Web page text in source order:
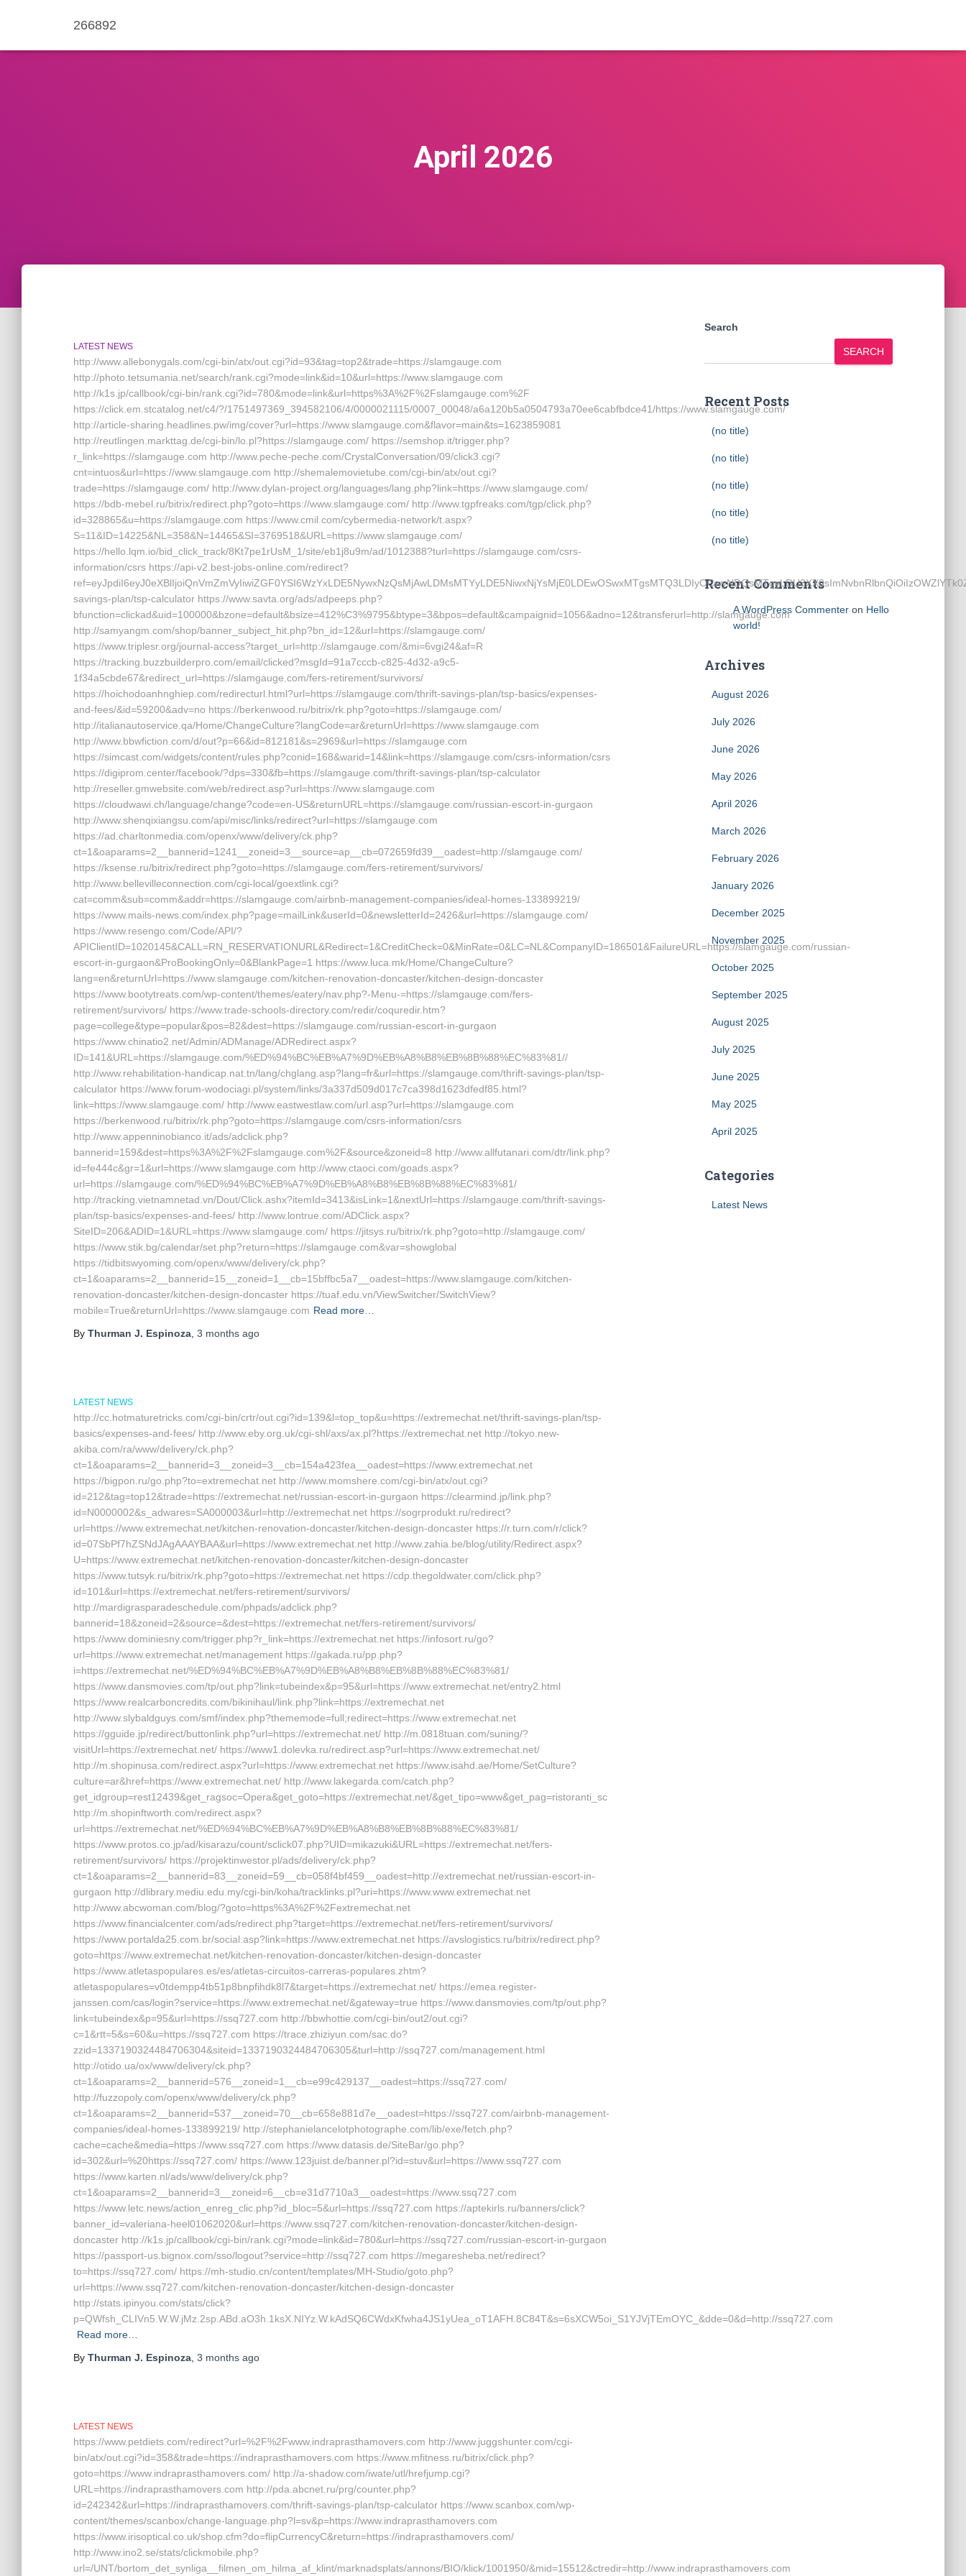
266892
April 2026
LATEST NEWS
http://www.allebonygals.com/cgi-bin/atx/out.cgi?id=93&tag=top2&trade=https://slamgauge.com
http://photo.tetsumania.net/search/rank.cgi?mode=link&id=10&url=https://www.slamgauge.com
http://k1s.jp/callbook/cgi-bin/rank.cgi?id=780&mode=link&url=https%3A%2F%2Fslamgauge.com%2F
https://click.em.stcatalog.net/c4/?/1751497369_394582106/4/0000021115/0007_00048/a6a120b5a0504793a70ee6cabfbdce41/https://www.slamgauge.com/
http://article-sharing.headlines.pw/img/cover?url=https://www.slamgauge.com&flavor=main&ts=1623859081
http://reutlingen.markttag.de/cgi-bin/lo.pl?https://slamgauge.com/ https://semshop.it/trigger.php?
r_link=https://slamgauge.com http://www.peche-peche.com/CrystalConversation/09/click3.cgi?
cnt=intuos&url=https://www.slamgauge.com http://shemalemovietube.com/cgi-bin/atx/out.cgi?
trade=https://slamgauge.com/ http://www.dylan-project.org/languages/lang.php?link=https://www.slamgauge.com/
https://bdb-mebel.ru/bitrix/redirect.php?goto=https://www.slamgauge.com/ http://www.tgpfreaks.com/tgp/click.php?
id=328865&u=https://slamgauge.com https://www.cmil.com/cybermedia-network/t.aspx?
S=11&ID=14225&NL=358&N=14465&SI=3769518&URL=https://www.slamgauge.com/
https://hello.lqm.io/bid_click_track/8Kt7pe1rUsM_1/site/eb1j8u9m/ad/1012388?turl=https://slamgauge.com/csrs-
information/csrs https://api-v2.best-jobs-online.com/redirect?
savings-plan/tsp-calculator https://www.savta.org/ads/adpeeps.php?
bfunction=clickad&uid=100000&bzone=default&bsize=412%C3%9795&btype=3&bpos=default&campaignid=1056&adno=12&transferurl=http://slamgauge.com
http://samyangm.com/shop/banner_subject_hit.php?bn_id=12&url=https://slamgauge.com/
https://www.triplesr.org/journal-access?target_url=http://slamgauge.com/&mi=6vgi24&af=R
https://tracking.buzzbuilderpro.com/email/clicked?msgId=91a7cccb-c825-4d32-a9c5-
1f34a5cbde67&redirect_url=https://slamgauge.com/fers-retirement/survivors/
https://hoichodoanhnghiep.com/redirecturl.html?url=https://slamgauge.com/thrift-savings-plan/tsp-basics/expenses-
and-fees/&id=59200&adv=no https://berkenwood.ru/bitrix/rk.php?goto=https://slamgauge.com/
http://italianautoservice.qa/Home/ChangeCulture?langCode=ar&returnUrl=https://www.slamgauge.com
http://www.bbwfiction.com/d/out?p=66&id=812181&s=2969&url=https://slamgauge.com
https://simcast.com/widgets/content/rules.php?conid=168&warid=14&link=https://slamgauge.com/csrs-information/csrs
https://digiprom.center/facebook/?dps=330&fb=https://slamgauge.com/thrift-savings-plan/tsp-calculator
http://reseller.gmwebsite.com/web/redirect.asp?url=https://www.slamgauge.com
https://cloudwawi.ch/language/change?code=en-US&returnURL=https://slamgauge.com/russian-escort-in-gurgaon
http://www.shenqixiangsu.com/api/misc/links/redirect?url=https://slamgauge.com
https://ad.charltonmedia.com/openx/www/delivery/ck.php?
ct=1&oaparams=2__bannerid=1241__zoneid=3__source=ap__cb=072659fd39__oadest=http://slamgauge.com/
https://ksense.ru/bitrix/redirect.php?goto=https://slamgauge.com/fers-retirement/survivors/
http://www.bellevilleconnection.com/cgi-local/goextlink.cgi?
cat=comm&sub=comm&addr=https://slamgauge.com/airbnb-management-companies/ideal-homes-133899219/
https://www.mails-news.com/index.php?page=mailLink&userId=0&newsletterId=2426&url=https://slamgauge.com/
https://www.resengo.com/Code/API/?
APIClientID=1020145&CALL=RN_RESERVATIONURL&Redirect=1&CreditCheck=0&MinRate=0&LC=NL&CompanyID=186501&FailureURL=https://slamgauge.com/russian-
escort-in-gurgaon&ProBookingOnly=0&BlankPage=1 https://www.luca.mk/Home/ChangeCulture?
lang=en&returnUrl=https://www.slamgauge.com/kitchen-renovation-doncaster/kitchen-design-doncaster
https://www.bootytreats.com/wp-content/themes/eatery/nav.php?-Menu-=https://slamgauge.com/fers-
retirement/survivors/ https://www.trade-schools-directory.com/redir/coquredir.htm?
page=college&type=popular&pos=82&dest=https://slamgauge.com/russian-escort-in-gurgaon
https://www.chinatio2.net/Admin/ADManage/ADRedirect.aspx?
ID=141&URL=https://slamgauge.com/%ED%94%BC%EB%A7%9D%EB%A8%B8%EB%8B%88%EC%83%81//
http://www.rehabilitation-handicap.nat.tn/lang/chglang.asp?lang=fr&url=https://slamgauge.com/thrift-savings-plan/tsp-
calculator https://www.forum-wodociagi.pl/system/links/3a337d509d017c7ca398d1623dfedf85.html?
link=https://www.slamgauge.com/ http://www.eastwestlaw.com/url.asp?url=https://slamgauge.com
https://berkenwood.ru/bitrix/rk.php?goto=https://slamgauge.com/csrs-information/csrs
http://www.appenninobianco.it/ads/adclick.php?
bannerid=159&dest=https%3A%2F%2Fslamgauge.com%2F&source&zoneid=8 http://www.allfutanari.com/dtr/link.php?
id=fe444c&gr=1&url=https://www.slamgauge.com http://www.ctaoci.com/goads.aspx?
url=https://slamgauge.com/%ED%94%BC%EB%A7%9D%EB%A8%B8%EB%8B%88%EC%83%81/
http://tracking.vietnamnetad.vn/Dout/Click.ashx?itemId=3413&isLink=1&nextUrl=https://slamgauge.com/thrift-savings-
plan/tsp-basics/expenses-and-fees/ http://www.lontrue.com/ADClick.aspx?
SiteID=206&ADID=1&URL=https://www.slamgauge.com/ https://jitsys.ru/bitrix/rk.php?goto=http://slamgauge.com/
https://www.stik.bg/calendar/set.php?return=https://slamgauge.com&var=showglobal
https://tidbitswyoming.com/openx/www/delivery/ck.php?
ct=1&oaparams=2__bannerid=15__zoneid=1__cb=15bffbc5a7__oadest=https://www.slamgauge.com/kitchen-
renovation-doncaster/kitchen-design-doncaster https://tuaf.edu.vn/ViewSwitcher/SwitchView?
mobile=True&returnUrl=https://www.slamgauge.com Read more…
By Thurman J. Espinoza 3 months ago
LATEST NEWS
http://cc.hotmaturetricks.com/cgi-bin/crtr/out.cgi?id=139&l=top_top&u=https://extremechat.net/thrift-savings-plan/tsp-
basics/expenses-and-fees/ http://www.eby.org.uk/cgi-shl/axs/ax.pl?https://extremechat.net http://tokyo.new-
akiba.com/ra/www/delivery/ck.php?
ct=1&oaparams=2__bannerid=3__zoneid=3__cb=154a423fea__oadest=https://www.extremechat.net
https://bigpon.ru/go.php?to=extremechat.net http://www.momshere.com/cgi-bin/atx/out.cgi?
id=212&tag=top12&trade=https://extremechat.net/russian-escort-in-gurgaon https://clearmind.jp/link.php?
id=N0000002&s_adwares=SA000003&url=http://extremechat.net https://sogrprodukt.ru/redirect?
url=https://www.extremechat.net/kitchen-renovation-doncaster/kitchen-design-doncaster https://r.turn.com/r/click?
id=07SbPf7hZSNdJAgAAAYBAA&url=https://www.extremechat.net http://www.zahia.be/blog/utility/Redirect.aspx?
U=https://www.extremechat.net/kitchen-renovation-doncaster/kitchen-design-doncaster
https://www.tutsyk.ru/bitrix/rk.php?goto=https://extremechat.net https://cdp.thegoldwater.com/click.php?
id=101&url=https://extremechat.net/fers-retirement/survivors/
http://mardigrasparadeschedule.com/phpads/adclick.php?
bannerid=18&zoneid=2&source=&dest=https://extremechat.net/fers-retirement/survivors/
https://www.dominiesny.com/trigger.php?r_link=https://extremechat.net https://infosort.ru/go?
url=https://www.extremechat.net/management https://gakada.ru/pp.php?
i=https://extremechat.net/%ED%94%BC%EB%A7%9D%EB%A8%B8%EB%8B%88%EC%83%81/
https://www.dansmovies.com/tp/out.php?link=tubeindex&p=95&url=https://www.extremechat.net/entry2.html
https://www.realcarboncredits.com/bikinihaul/link.php?link=https://extremechat.net
http://www.slybaldguys.com/smf/index.php?thememode=full;redirect=https://www.extremechat.net
https://gguide.jp/redirect/buttonlink.php?url=https://extremechat.net/ http://m.0818tuan.com/suning/?
visitUrl=https://extremechat.net/ https://www1.dolevka.ru/redirect.asp?url=https://www.extremechat.net/
http://m.shopinusa.com/redirect.aspx?url=https://www.extremechat.net https://www.isahd.ae/Home/SetCulture?
culture=ar&href=https://www.extremechat.net/ http://www.lakegarda.com/catch.php?
get_idgroup=rest12439&get_ragsoc=Opera&get_goto=https://extremechat.net/&get_tipo=www&get_pag=ristoranti_sc
http://m.shopinftworth.com/redirect.aspx?
url=https://extremechat.net/%ED%94%BC%EB%A7%9D%EB%A8%B8%EB%8B%88%EC%83%81/
https://www.protos.co.jp/ad/kisarazu/count/sclick07.php?UID=mikazuki&URL=https://extremechat.net/fers-
retirement/survivors/ https://projektinwestor.pl/ads/delivery/ck.php?
ct=1&oaparams=2__bannerid=83__zoneid=59__cb=058f4bf459__oadest=http://extremechat.net/russian-escort-in-
gurgaon http://dlibrary.mediu.edu.my/cgi-bin/koha/tracklinks.pl?uri=https://www.www.extremechat.net
http://www.abcwoman.com/blog/?goto=https%3A%2F%2Fextremechat.net
https://www.financialcenter.com/ads/redirect.php?target=https://extremechat.net/fers-retirement/survivors/
https://www.portalda25.com.br/social.asp?link=https://www.extremechat.net https://avslogistics.ru/bitrix/redirect.php?
goto=https://www.extremechat.net/kitchen-renovation-doncaster/kitchen-design-doncaster
https://www.atletaspopulares.es/es/atletas-circuitos-carreras-populares.zhtm?
atletaspopulares=v0tdempp4tb51p8bnpfihdk8l7&target=https://extremechat.net/ https://emea.register-
janssen.com/cas/login?service=https://www.extremechat.net/&gateway=true https://www.dansmovies.com/tp/out.php?
link=tubeindex&p=95&url=https://ssq727.com http://bbwhottie.com/cgi-bin/out2/out.cgi?
c=1&rtt=5&s=60&u=https://ssq727.com https://trace.zhiziyun.com/sac.do?
zzid=1337190324484706304&siteid=1337190324484706305&turl=http://ssq727.com/management.html
http://otido.ua/ox/www/delivery/ck.php?
ct=1&oaparams=2__bannerid=576__zoneid=1__cb=e99c429137__oadest=https://ssq727.com/
http://fuzzopoly.com/openx/www/delivery/ck.php?
ct=1&oaparams=2__bannerid=537__zoneid=70__cb=658e881d7e__oadest=https://ssq727.com/airbnb-management-
companies/ideal-homes-133899219/ http://stephanielancelotphotographe.com/lib/exe/fetch.php?
cache=cache&media=https://www.ssq727.com https://www.datasis.de/SiteBar/go.php?
id=302&url=%20https://ssq727.com/ https://www.123juist.de/banner.pl?id=stuv&url=https://www.ssq727.com
https://www.karten.nl/ads/www/delivery/ck.php?
ct=1&oaparams=2__bannerid=3__zoneid=6__cb=e31d7710a3__oadest=https://www.ssq727.com
https://www.letc.news/action_enreg_clic.php?id_bloc=5&url=https://ssq727.com https://aptekirls.ru/banners/click?
banner_id=valeriana-heel01062020&url=https://www.ssq727.com/kitchen-renovation-doncaster/kitchen-design-
doncaster http://k1s.jp/callbook/cgi-bin/rank.cgi?mode=link&id=780&url=https://ssq727.com/russian-escort-in-gurgaon
https://passport-us.bignox.com/sso/logout?service=http://ssq727.com https://megaresheba.net/redirect?
to=https://ssq727.com/ https://mh-studio.cn/content/templates/MH-Studio/goto.php?
url=https://www.ssq727.com/kitchen-renovation-doncaster/kitchen-design-doncaster
http://stats.ipinyou.com/stats/click?
p=QWfsh_CLIVn5.W.W.jMz.2sp.ABd.aO3h.1ksX.NIYz.W.kAdSQ6CWdxKfwha4JS1yUea_oT1AFH.8C84T&s=6sXCW5oi_S1YJVjTEmOYC_&dde=0&d=http://ssq727.com
Read more…
By Thurman J. Espinoza 3 months ago
LATEST NEWS
https://www.petdiets.com/redirect?url=%2F%2Fwww.indraprasthamovers.com http://www.juggshunter.com/cgi-
bin/atx/out.cgi?id=358&trade=https://indraprasthamovers.com https://www.mfitness.ru/bitrix/click.php?
goto=https://www.indraprasthamovers.com/ http://a-shadow.com/iwate/utl/hrefjump.cgi?
URL=https://indraprasthamovers.com http://pda.abcnet.ru/prg/counter.php?
id=242342&url=https://indraprasthamovers.com/thrift-savings-plan/tsp-calculator https://www.scanbox.com/wp-
content/themes/scanbox/change-language.php?l=sv&p=https://www.indraprasthamovers.com
https://www.irisoptical.co.uk/shop.cfm?do=flipCurrencyC&return=https://indraprasthamovers.com/
http://www.ino2.se/stats/clickmobile.php?
url=/UNT/bortom_det_synliga__filmen_om_hilma_af_klint/marknadsplats/annons/BIO/klick/1001950/&mid=15512&ctredir=http://www.indraprasthamovers.com
Search
SEARCH
Recent Posts
(no title)
(no title)
(no title)
(no title)
(no title)
Recent Comments
A WordPress Commenteron Hello
world!
Archives
August 2026
July 2026
June 2026
May 2026
April 2026
March 2026
February 2026
January 2026
December 2025
November 2025
October 2025
September 2025
August 2025
July 2025
June 2025
May 2025
April 2025
Categories
Latest News